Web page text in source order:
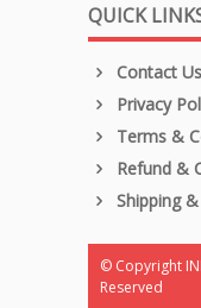
QUICK
Contact
Privacy
Terms &
Refund &
Shipping
© Copyright
Reserved